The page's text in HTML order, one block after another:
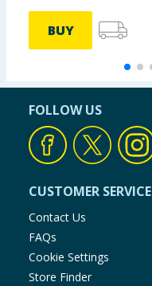
BUY
FOLLOW US
CUSTOMER SERVICE
Contact Us
FAQs
Cookie Settings
Store Finder